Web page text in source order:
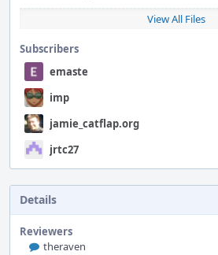
View All Files
Subscribers
emaste
imp
jamie_catflap.org
jrtc27
Details
Reviewers
theraven